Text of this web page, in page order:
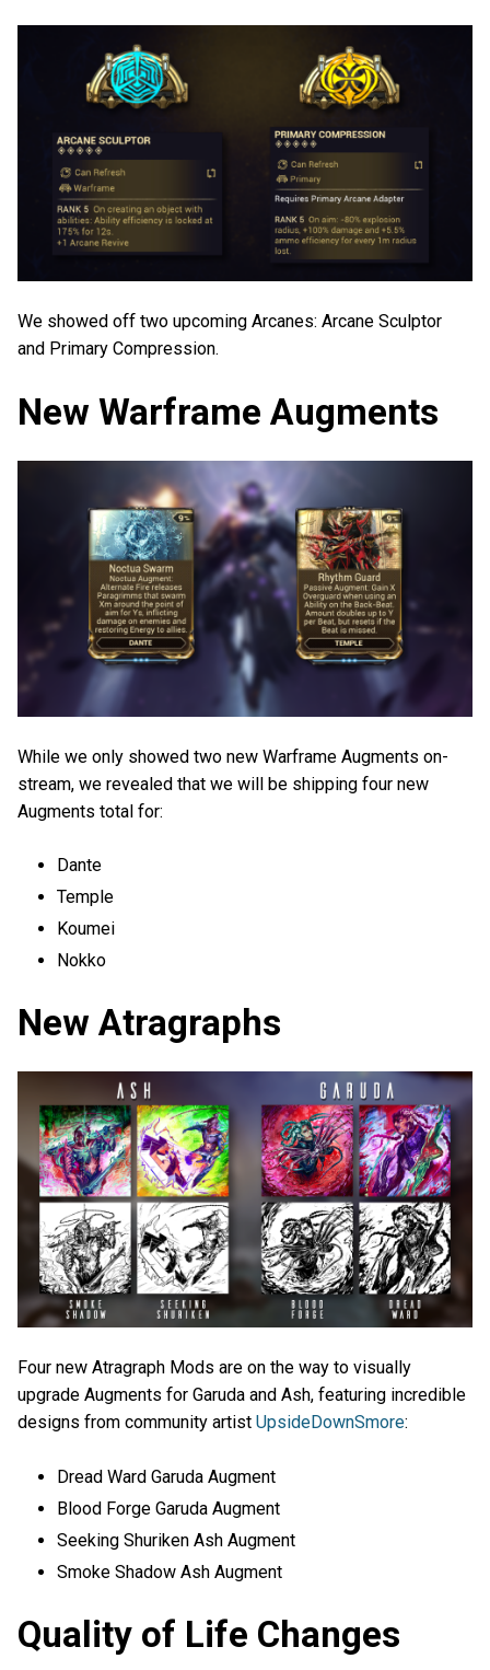
We showed off two upcoming Arcanes: Arcane Sculptor
and Primary Compression.
New Warframe Augments
While we only showed two new Warframe Augments on-
stream, we revealed that we will be shipping four new
Augments total for:
Dante
Temple
Koumei
Nokko
New Atragraphs
Four new Atragraph Mods are on the way to visually
upgrade Augments for Garuda and Ash, featuring incredible
designs from community artist UpsideDownSmore:
Dread Ward Garuda Augment
Blood Forge Garuda Augment
Seeking Shuriken Ash Augment
Smoke Shadow Ash Augment
Quality of Life Changes